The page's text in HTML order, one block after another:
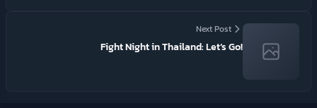
Next Post
Fight Night in Thailand: Let’s Go!